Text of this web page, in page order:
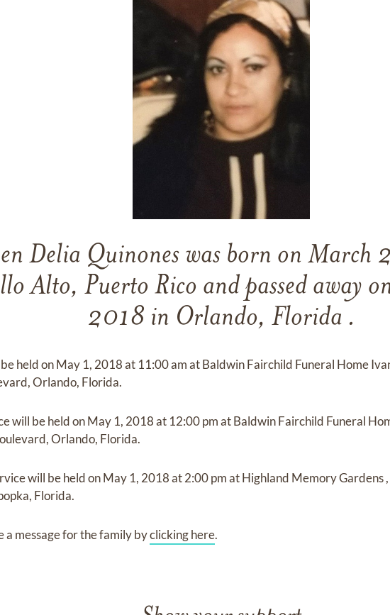
Delia Quinones was born on March
Alto, Puerto Rico and passed away
2018 in Orlando, Florida .
held onMay 1, 2018at 11:00 amatBaldwin Fairchild Funeral Home
Orlando, Florida.
will be held onMay 1, 2018at 12:00 pmatBaldwin Fairchild Funeral
Orlando, Florida.
will be held onMay 1, 2018at2:00 pmatHighland Memory Gardens,
Florida.
a message for the family byclicking here.